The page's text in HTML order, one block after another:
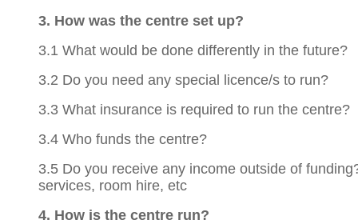
3. How was the centre set up?
3.1 What would be done differently in the future?
3.2 Do you need any special licence/s to run?
3.3 What insurance is required to run the centre?
3.4 Who funds the centre?
3.5 Do you receive any income outside of
services, room hire, etc
4. How is the centre run?